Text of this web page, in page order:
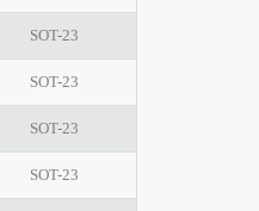
SOT-23
SOT-23
SOT-23
SOT-23